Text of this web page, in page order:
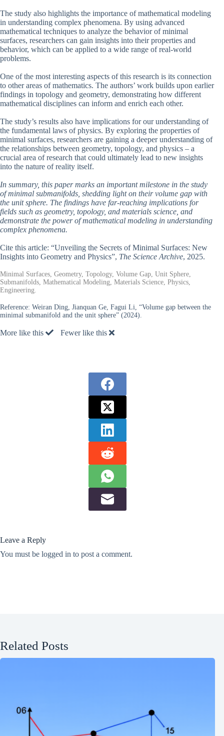
The study also highlights the importance of mathematical modeling
in understanding complex phenomena. By using advanced
mathematical techniques to analyze the behavior of minimal
surfaces, researchers can gain insights into their properties and
behavior, which can be applied to a wide range of real-world
problems.
One of the most interesting aspects of this research is its connection
to other areas of mathematics. The authors’ work builds upon earlier
findings in topology and geometry, demonstrating how different
mathematical disciplines can inform and enrich each other.
The study’s results also have implications for our understanding of
the fundamental laws of physics. By exploring the properties of
minimal surfaces, researchers are gaining a deeper understanding of
the relationships between geometry, topology, and physics – a
crucial area of research that could ultimately lead to new insights
into the nature of reality itself.
In summary, this paper marks an important milestone in the study
of minimal submanifolds, shedding light on their volume gap with
the unit sphere. The findings have far-reaching implications for
fields such as geometry, topology, and materials science, and
demonstrate the power of mathematical modeling in understanding
complex phenomena.
Cite this article: “Unveiling the Secrets of Minimal Surfaces: New
Insights into Geometry and Physics”, The Science Archive, 2025.
Minimal Surfaces, Geometry, Topology, Volume Gap, Unit Sphere,
Submanifolds, Mathematical Modeling, Materials Science, Physics,
Engineering.
Reference: Weiran Ding, Jianquan Ge, Fagui Li, “Volume gap between the
minimal submanifold and the unit sphere” (2024).
More like this Fewer like this
Leave a Reply
You must be logged in to post a comment.
Related Posts